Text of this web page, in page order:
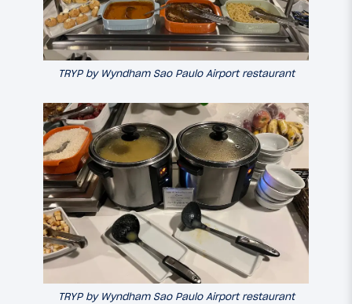
TRYP by Wyndham Sao Paulo Airport restaurant
TRYP by Wyndham Sao Paulo Airport restaurant